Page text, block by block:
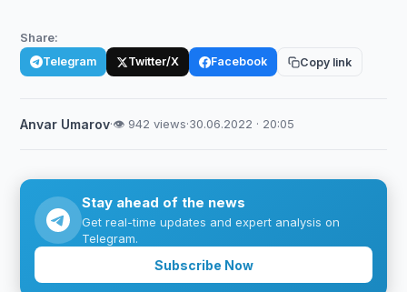
Share:
Telegram Twitter/X Facebook Copy link
Anvar Umarov·👁 942 views·30.06.2022 · 20:05
Stay ahead of the news
Get real-time updates and expert analysis on
Telegram.
Subscribe Now